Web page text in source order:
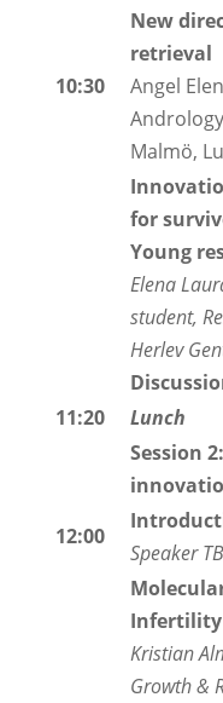
10:30
New
retrieval
Angel
Malmö,
for
Young
Elena
student,
Herlev
11:20
Lunch
Session
12:00
Speaker
Infertility
Kristian
Growth &